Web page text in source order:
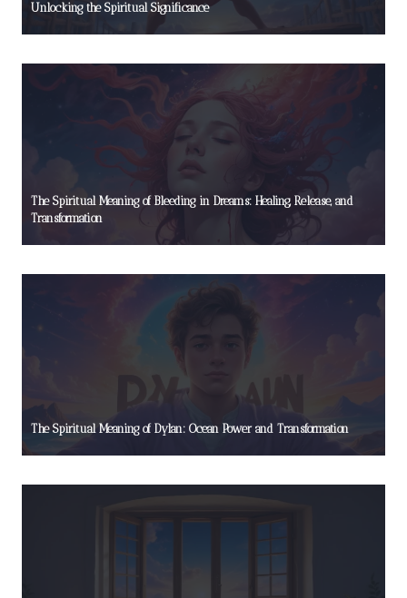
Unlocking the Spiritual Significance
The Spiritual Meaning of Bleeding in Dreams: Healing, Release, and
Transformation
The Spiritual Meaning of Dylan: Ocean Power and Transformation